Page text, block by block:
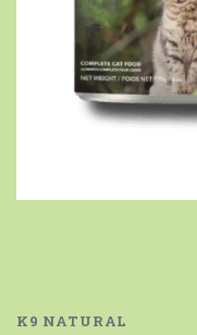
K9 NATURAL